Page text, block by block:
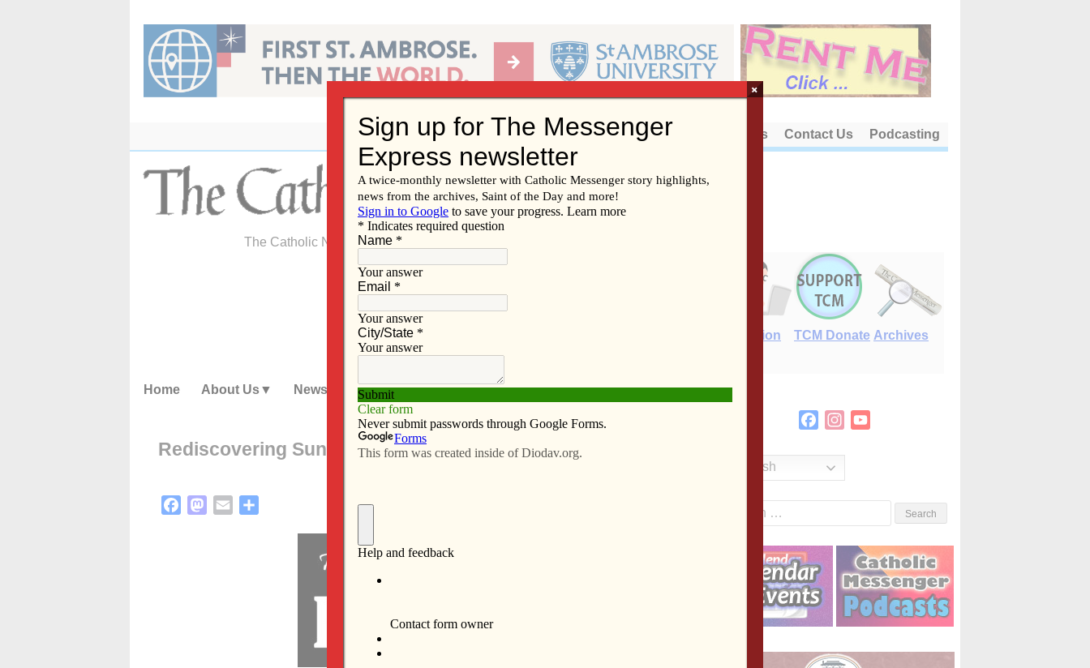
content
About Us Contact Us Podcasting
The Catholic Newspaper of the Diocese of Davenport
E-Edition TCM Donate Archives
Home About Us News Subscribe Advertise Video Resources/Links
Rediscovering Sunday
FacebookMastodon
Email
FacebookInstagram
English
×